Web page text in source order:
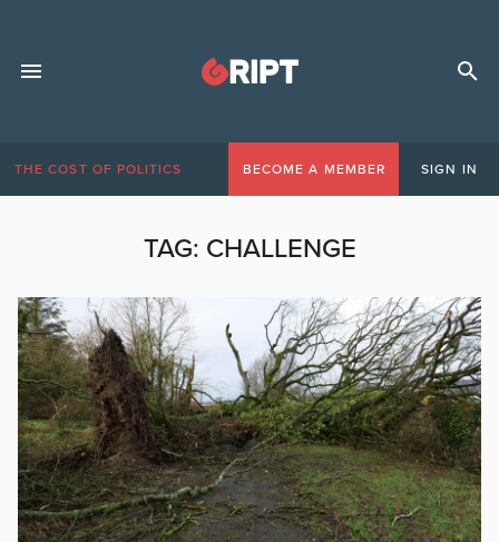
THE COST OF POLITICS BECOME A MEMBER SIGN IN
TAG: CHALLENGE